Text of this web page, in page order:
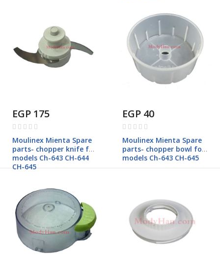
EGP 175
Rating:
Moulinex Mienta Spare
parts- chopper knife for
models Ch-643 CH-644
CH-645
EGP 40
Rating:
Moulinex Mienta Spare
parts- chopper bowl for
models Ch-643 CH-645